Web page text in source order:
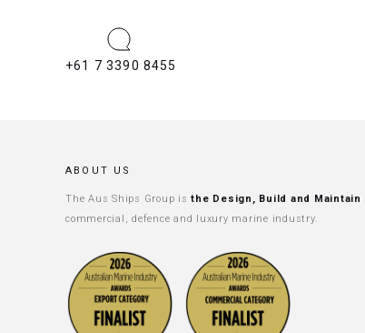
+61 7 3390 8455
ABOUT US
The Aus Ships Group isthe Design, Build and Maintain
commercial, defence and luxury marine industry.